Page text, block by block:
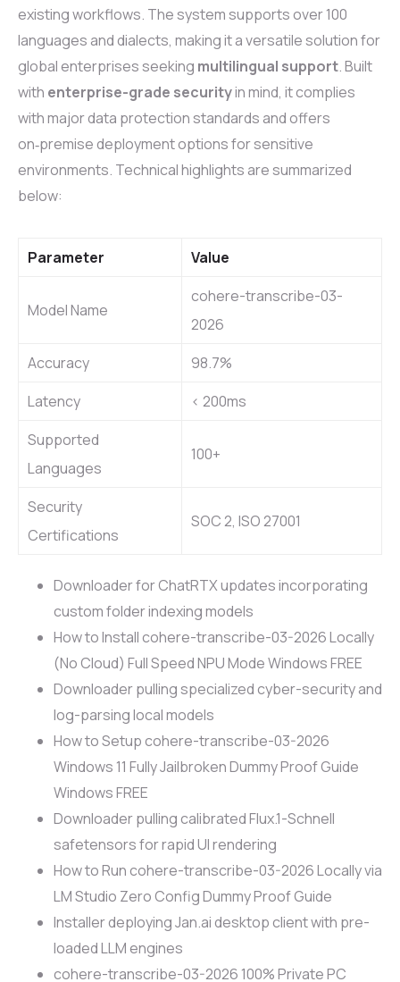
existing workflows. The system supports over 100
languages and dialects, making it a versatile solution for
global enterprises seeking multilingual support. Built
with enterprise-grade securityin mind, it complies
with major data protection standards and offers
on‑premise deployment options for sensitive
environments. Technical highlights are summarized
below:
Parameter Value
Model Name
cohere-transcribe-03-
2026
Accuracy
98.7%
Latency
< 200ms
Supported
Languages
100+
Security
Certifications
SOC 2, ISO 27001
Downloader for ChatRTX updates incorporating
custom folder indexing models
How to Install cohere-transcribe-03-2026 Locally
(No Cloud) Full Speed NPU Mode Windows FREE
Downloader pulling specialized cyber-security and
log-parsing local models
How to Setup cohere-transcribe-03-2026
Windows 11 Fully Jailbroken Dummy Proof Guide
Windows FREE
Downloader pulling calibrated Flux.1-Schnell
safetensors for rapid UI rendering
How to Run cohere-transcribe-03-2026 Locally via
LM Studio Zero Config Dummy Proof Guide
Installer deploying Jan.ai desktop client with pre-
loaded LLM engines
cohere-transcribe-03-2026 100% Private PC